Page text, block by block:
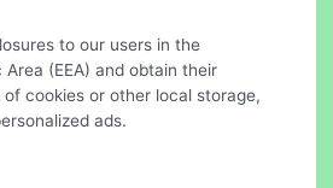
to our users in the
Area (EEA) and obtain their
cookies or other local storage,
ads.